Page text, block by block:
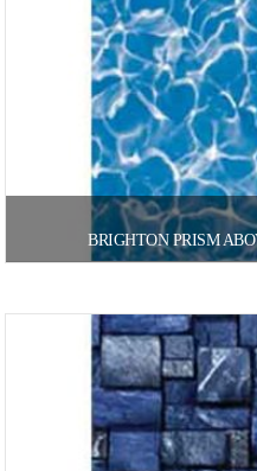
BRIGHTON PRISM